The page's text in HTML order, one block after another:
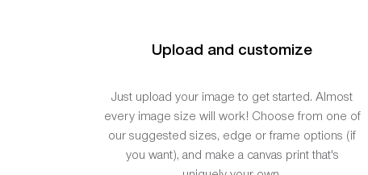
Upload and customize
Just upload your image to get started. Almost
every image size will work! Choose from one of
our suggested sizes, edge or frame options (if
you want), and make a canvas print that's